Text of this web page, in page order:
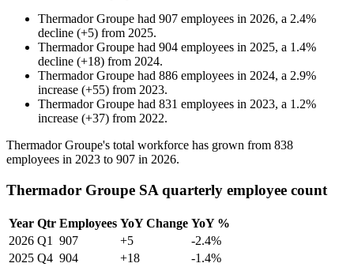
Thermador Groupe had 907 employees in 2026, a 2.4%
decline (+5) from 2025.
Thermador Groupe had 904 employees in 2025, a 1.4%
decline (+18) from 2024.
Thermador Groupe had 886 employees in 2024, a 2.9%
increase (+55) from 2023.
Thermador Groupe had 831 employees in 2023, a 1.2%
increase (+37) from 2022.
Thermador Groupe's total workforce has grown from 838
employees in 2023 to 907 in 2026.
Thermador Groupe SA quarterly employee count
Year Qtr Employees YoY Change YoY %
2026 Q1 907 +5
-2.4%
2025 Q4 904 +18
-1.4%